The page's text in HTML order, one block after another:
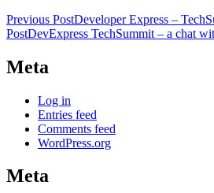
Post
navigation
Previous PostDeveloper Express –
PostDevExpress TechSummit – a chat
Meta
Log in
Entries feed
Comments feed
WordPress.org
Meta